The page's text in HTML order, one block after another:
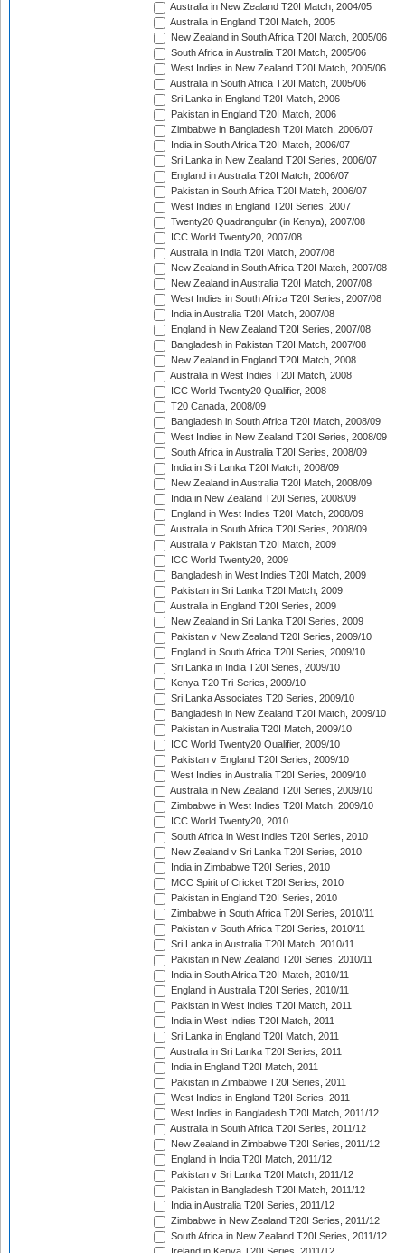
Australia in New Zealand T20I Match, 2004/05
Australia in England T20I Match, 2005
New Zealand in South Africa T20I Match, 2005/06
South Africa in Australia T20I Match, 2005/06
West Indies in New Zealand T20I Match, 2005/06
Australia in South Africa T20I Match, 2005/06
Sri Lanka in England T20I Match, 2006
Pakistan in England T20I Match, 2006
Zimbabwe in Bangladesh T20I Match, 2006/07
India in South Africa T20I Match, 2006/07
Sri Lanka in New Zealand T20I Series, 2006/07
England in Australia T20I Match, 2006/07
Pakistan in South Africa T20I Match, 2006/07
West Indies in England T20I Series, 2007
Twenty20 Quadrangular (in Kenya), 2007/08
ICC World Twenty20, 2007/08
Australia in India T20I Match, 2007/08
New Zealand in South Africa T20I Match, 2007/08
New Zealand in Australia T20I Match, 2007/08
West Indies in South Africa T20I Series, 2007/08
India in Australia T20I Match, 2007/08
England in New Zealand T20I Series, 2007/08
Bangladesh in Pakistan T20I Match, 2007/08
New Zealand in England T20I Match, 2008
Australia in West Indies T20I Match, 2008
ICC World Twenty20 Qualifier, 2008
T20 Canada, 2008/09
Bangladesh in South Africa T20I Match, 2008/09
West Indies in New Zealand T20I Series, 2008/09
South Africa in Australia T20I Series, 2008/09
India in Sri Lanka T20I Match, 2008/09
New Zealand in Australia T20I Match, 2008/09
India in New Zealand T20I Series, 2008/09
England in West Indies T20I Match, 2008/09
Australia in South Africa T20I Series, 2008/09
Australia v Pakistan T20I Match, 2009
ICC World Twenty20, 2009
Bangladesh in West Indies T20I Match, 2009
Pakistan in Sri Lanka T20I Match, 2009
Australia in England T20I Series, 2009
New Zealand in Sri Lanka T20I Series, 2009
Pakistan v New Zealand T20I Series, 2009/10
England in South Africa T20I Series, 2009/10
Sri Lanka in India T20I Series, 2009/10
Kenya T20 Tri-Series, 2009/10
Sri Lanka Associates T20 Series, 2009/10
Bangladesh in New Zealand T20I Match, 2009/10
Pakistan in Australia T20I Match, 2009/10
ICC World Twenty20 Qualifier, 2009/10
Pakistan v England T20I Series, 2009/10
West Indies in Australia T20I Series, 2009/10
Australia in New Zealand T20I Series, 2009/10
Zimbabwe in West Indies T20I Match, 2009/10
ICC World Twenty20, 2010
South Africa in West Indies T20I Series, 2010
New Zealand v Sri Lanka T20I Series, 2010
India in Zimbabwe T20I Series, 2010
MCC Spirit of Cricket T20I Series, 2010
Pakistan in England T20I Series, 2010
Zimbabwe in South Africa T20I Series, 2010/11
Pakistan v South Africa T20I Series, 2010/11
Sri Lanka in Australia T20I Match, 2010/11
Pakistan in New Zealand T20I Series, 2010/11
India in South Africa T20I Match, 2010/11
England in Australia T20I Series, 2010/11
Pakistan in West Indies T20I Match, 2011
India in West Indies T20I Match, 2011
Sri Lanka in England T20I Match, 2011
Australia in Sri Lanka T20I Series, 2011
India in England T20I Match, 2011
Pakistan in Zimbabwe T20I Series, 2011
West Indies in England T20I Series, 2011
West Indies in Bangladesh T20I Match, 2011/12
Australia in South Africa T20I Series, 2011/12
New Zealand in Zimbabwe T20I Series, 2011/12
England in India T20I Match, 2011/12
Pakistan v Sri Lanka T20I Match, 2011/12
Pakistan in Bangladesh T20I Match, 2011/12
India in Australia T20I Series, 2011/12
Zimbabwe in New Zealand T20I Series, 2011/12
South Africa in New Zealand T20I Series, 2011/12